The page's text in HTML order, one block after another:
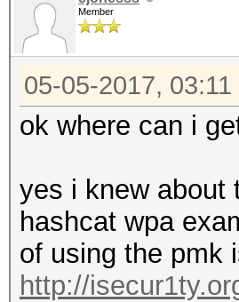
Member
05-05-2017, 03:11
ok where can i
yes i knew about
hashcat wpa
of using the pmk
http://